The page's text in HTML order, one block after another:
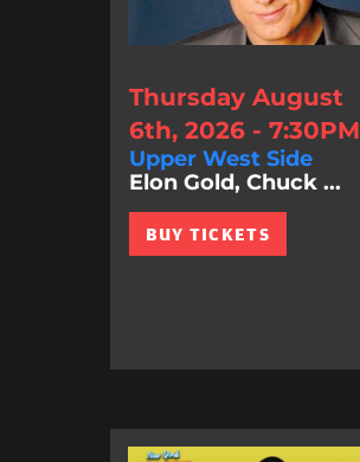
Thursday August
6th, 2026 - 7:30PM
Upper West Side
Elon Gold, Chuck ...
BUY TICKETS